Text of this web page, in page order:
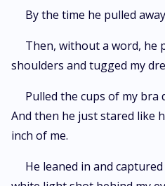
By the time he pulled
Then, without a word, he
shoulders and tugged my
Pulled the cups of my bra
And then he just stared like
inch of me.
He leaned in and